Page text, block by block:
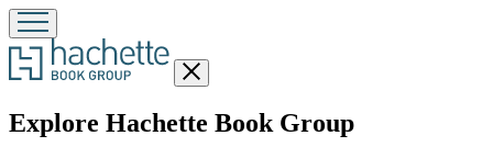
Close
menu
Explore Hachette Book Groupmenu